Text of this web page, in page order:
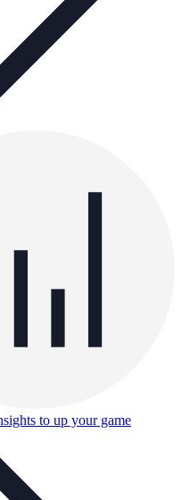
to up your game